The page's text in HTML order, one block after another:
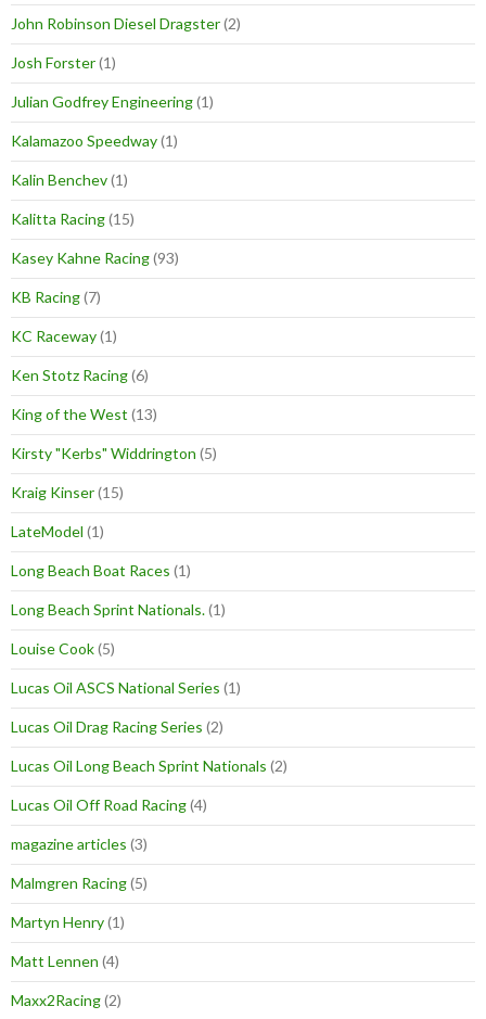
John Robinson Diesel Dragster(2)
Josh Forster(1)
Julian Godfrey Engineering(1)
Kalamazoo Speedway(1)
Kalin Benchev(1)
Kalitta Racing(15)
Kasey Kahne Racing(93)
KB Racing(7)
KC Raceway(1)
Ken Stotz Racing(6)
King of the West (13)
Kirsty "Kerbs" Widdrington (5)
Kraig Kinser(15)
LateModel (1)
Long Beach Boat Races (1)
Long Beach Sprint Nationals.(1)
Louise Cook(5)
Lucas Oil ASCS National Series (1)
Lucas Oil Drag Racing Series (2)
Lucas Oil Long Beach Sprint Nationals (2)
Lucas Oil Off Road Racing(4)
magazine articles (3)
Malmgren Racing(5)
Martyn Henry(1)
Matt Lennen (4)
Maxx2Racing(2)